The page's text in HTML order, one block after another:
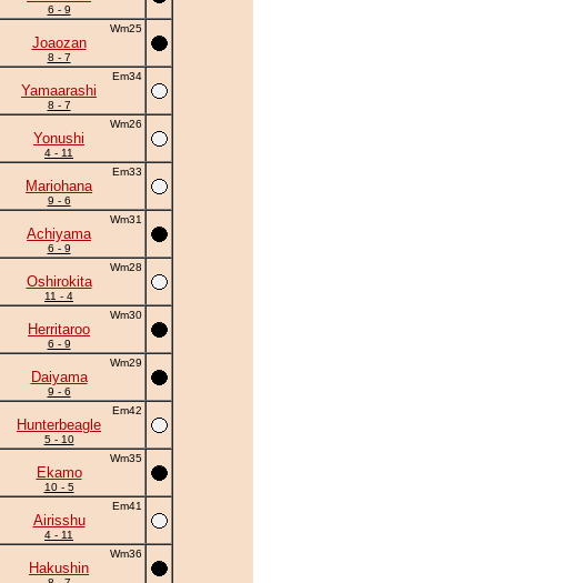
6 - 9
Wm25
Joaozan
8 - 7
Em34
Yamaarashi
8 - 7
Wm26
Yonushi
4 - 11
Em33
Mariohana
9 - 6
Wm31
Achiyama
6 - 9
Wm28
Oshirokita
11 - 4
Wm30
Herritaroo
6 - 9
Wm29
Daiyama
9 - 6
Em42
Hunterbeagle
5 - 10
Wm35
Ekamo
10 - 5
Em41
Airisshu
4 - 11
Wm36
Hakushin